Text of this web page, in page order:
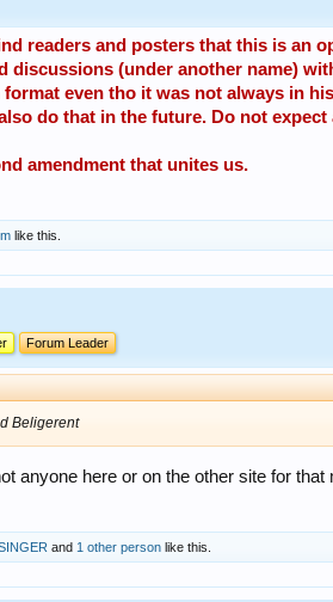
readers and posters that this is an
discussions (under another name)
format even tho it was not always in
do that in the future. Do not
amendment that unites us.
like this.
Forum Leader
Beligerent
anyone here or on the other site for
and 1 other person like this.